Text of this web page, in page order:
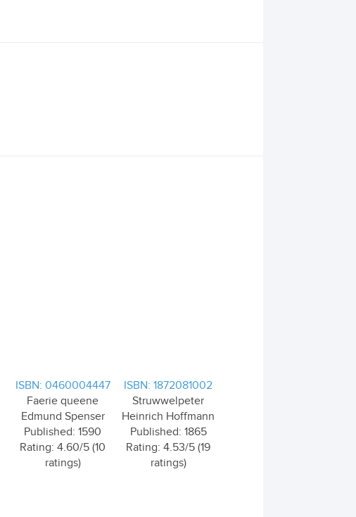
ISBN: 0460004447
Faerie queene
Edmund Spenser
Published: 1590
Rating: 4.60/5 (10
ratings)
ISBN: 1872081002
Struwwelpeter
Heinrich Hoffmann
Published: 1865
Rating: 4.53/5 (19
ratings)